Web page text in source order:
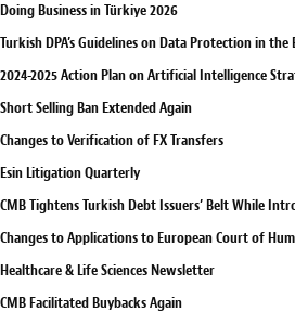
Doing Business in Türkiye 2026
Turkish DPA’s Guidelines on Data Protection in
2024-2025 Action Plan on Artificial Intelligence
Short Selling Ban Extended Again
Changes to Verification of FX Transfers
Esin Litigation Quarterly
CMB Tightens Turkish Debt Issuers’ Belt While
Changes to Applications to European Court of
Healthcare & Life Sciences Newsletter
CMB Facilitated Buybacks Again